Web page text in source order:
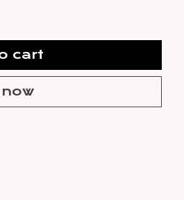
cart